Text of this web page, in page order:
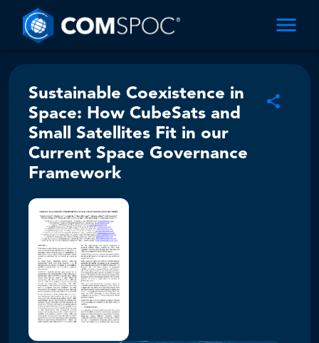
Sustainable Coexistence in
Space: How CubeSats and
Small Satellites Fit in our
Current Space Governance
Framework